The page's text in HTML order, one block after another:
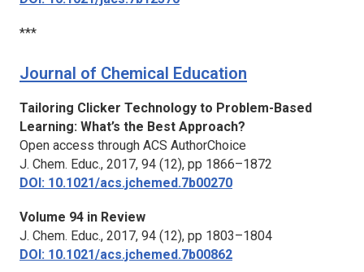
***
Journal of Chemical Education
Tailoring Clicker Technology to Problem-Based
Learning: What’s the Best Approach?
Open access through ACS AuthorChoice
J. Chem. Educ., 2017, 94 (12), pp 1866–1872
DOI: 10.1021/acs.jchemed.7b00270
Volume 94 in Review
J. Chem. Educ., 2017, 94 (12), pp 1803–1804
DOI: 10.1021/acs.jchemed.7b00862